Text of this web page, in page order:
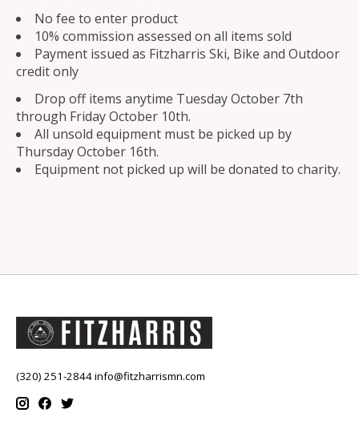
No fee to enter product
10% commission assessed on all items sold
Payment issued as Fitzharris Ski, Bike and Outdoor
credit only
Drop off items anytime Tuesday October 7th
through Friday October 10th.
All unsold equipment must be picked up by
Thursday October 16th.
Equipment not picked up will be donated to charity.
(320) 251-2844info@fitzharrismn.com